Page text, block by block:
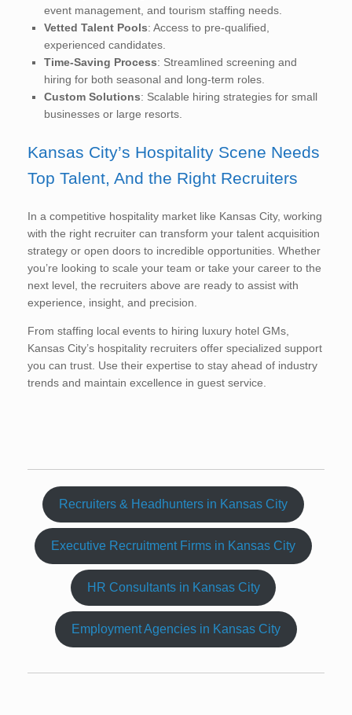
event management, and tourism staffing needs.
Vetted Talent Pools: Access to pre-qualified,
experienced candidates.
Time-Saving Process: Streamlined screening and
hiring for both seasonal and long-term roles.
Custom Solutions: Scalable hiring strategies for small
businesses or large resorts.
Kansas City’s Hospitality Scene Needs
Top Talent, And the Right Recruiters
In a competitive hospitality market like Kansas City, working
with the right recruiter can transform your talent acquisition
strategy or open doors to incredible opportunities. Whether
you’re looking to scale your team or take your career to the
next level, the recruiters above are ready to assist with
experience, insight, and precision.
From staffing local events to hiring luxury hotel GMs,
Kansas City’s hospitality recruiters offer specialized support
you can trust. Use their expertise to stay ahead of industry
trends and maintain excellence in guest service.
Recruiters & Headhunters in Kansas City
Executive Recruitment Firms in Kansas City
HR Consultants in Kansas City
Employment Agencies in Kansas City